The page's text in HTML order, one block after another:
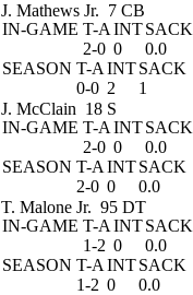
J. Mathews Jr. 7 CB
IN-GAME T-A INTSACK
2-0 0
0.0
SEASON T-A INTSACK
0-0 2 1
J. McClain 18 S
IN-GAME T-A INTSACK
2-0 0
0.0
SEASON T-A INTSACK
2-0 0 0.0
T. Malone Jr. 95 DT
IN-GAME T-A INTSACK
1-2 0
0.0
SEASON T-A INTSACK
1-2 0 0.0